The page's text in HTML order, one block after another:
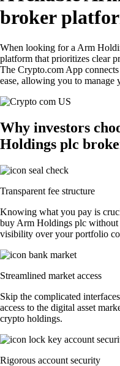
broker
When looking for a Arm
platform that prioritizes clear
The Crypto.com App
ease, allowing you to manage
Why investors
Holdings plc
Transparent fee structure
Knowing what you pay is
buy Arm Holdings plc
visibility over your portfolio
Streamlined market access
Skip the complicated
access to the digital asset
crypto holdings.
Rigorous account security